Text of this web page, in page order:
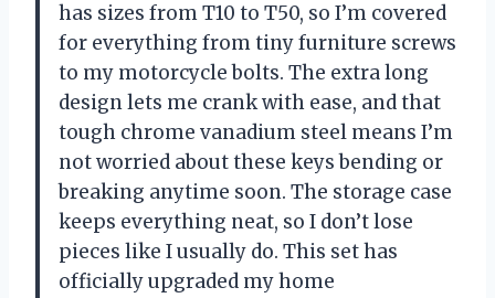
has sizes from T10 to T50, so I’m covered
for everything from tiny furniture screws
to my motorcycle bolts. The extra long
design lets me crank with ease, and that
tough chrome vanadium steel means I’m
not worried about these keys bending or
breaking anytime soon. The storage case
keeps everything neat, so I don’t lose
pieces like I usually do. This set has
officially upgraded my home